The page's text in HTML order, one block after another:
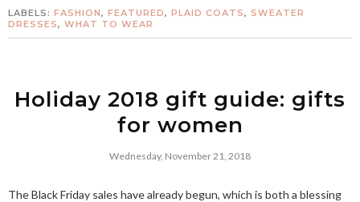
LABELS: FASHION, FEATURED, PLAID COATS, SWEATER
DRESSES, WHAT TO WEAR
Holiday 2018 gift guide: gifts
for women
Wednesday, November 21, 2018
The Black Friday sales have already begun, which is both a blessing